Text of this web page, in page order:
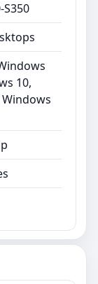
10,
Windows